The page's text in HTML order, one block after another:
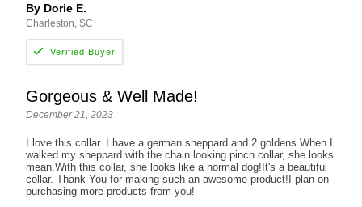
By Dorie E.
Charleston, SC
Gorgeous & Well Made!
December 21, 2023
I love this collar. I have a german sheppard and 2 goldens.When I
walked my sheppard with the chain looking pinch collar, she looks
mean.With this collar, she looks like a normal dog!It's a beautiful
collar. Thank You for making such an awesome product!I plan on
purchasing more products from you!